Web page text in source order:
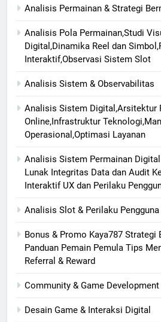
Analisis Permainan & Strategi
Analisis Pola Permainan,Studi
Digital,Dinamika Reel dan
Interaktif,Observasi Sistem Slot
Analisis Sistem & Observabilitas
Analisis Sistem Digital,Arsitektur
Online,Infrastruktur
Operasional,Optimasi Layanan
Analisis Sistem Permainan
Lunak Integritas Data dan Audit
Interaktif UX dan Perilaku
Analisis Slot & Perilaku Pengguna
Bonus & Promo Kaya787 Strategi
Panduan Pemain Pemula Tips
Referral & Reward
Community & Game Development
Desain Game & Interaksi Digital